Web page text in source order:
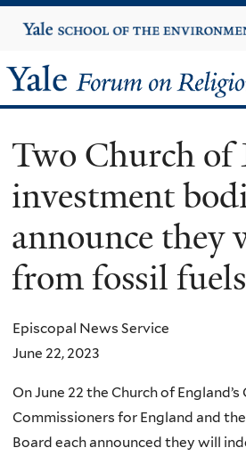
to
content
Yale
University
Yale
Forum
on
Religion
and
Ecology
Two Church of
investment
announce they
from fossil fuels
Episcopal News Service
June 22, 2023
On June 22 the Church of England’s
Commissioners for England and the
Board each announced they will